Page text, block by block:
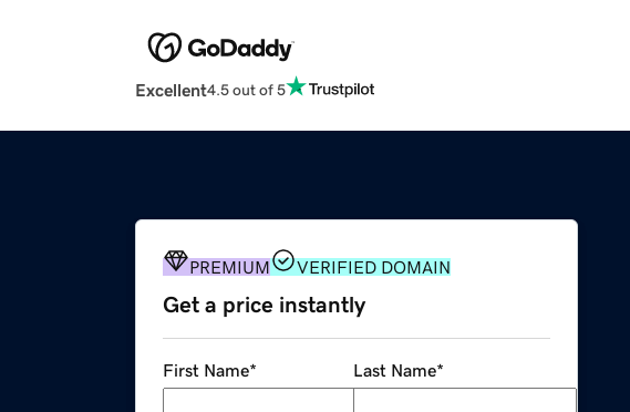
Excellent4.5 out of 5
PREMIUM VERIFIED DOMAIN
Get a price instantly
First Name* Last Name*